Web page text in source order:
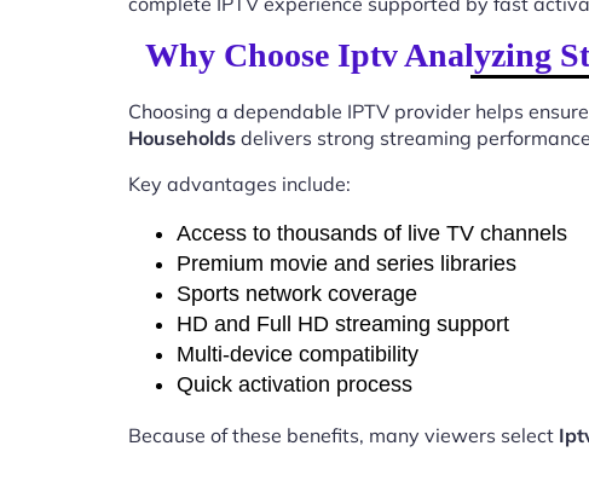
Why Choose Iptv Analyzing
Choosing a dependable IPTV provider helps
Households delivers strong streaming
Key advantages include:
Access to thousands of live TV channels
Premium movie and series libraries
Sports network coverage
HD and Full HD streaming support
Multi-device compatibility
Quick activation process
Because of these benefits, many viewers select